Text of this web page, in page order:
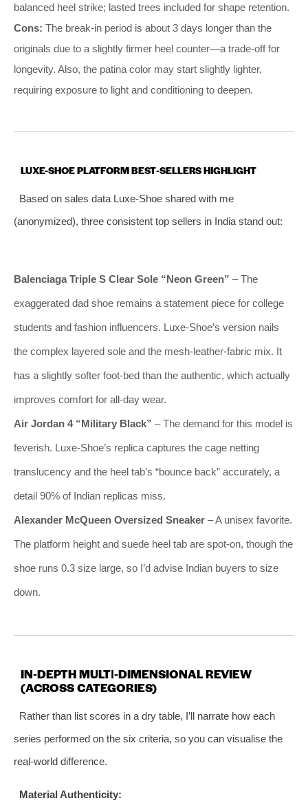
balanced heel strike; lasted trees included for shape retention.
Cons: The break‑in period is about 3 days longer than the
originals due to a slightly firmer heel counter—a trade‑off for
longevity. Also, the patina color may start slightly lighter,
requiring exposure to light and conditioning to deepen.
LUXE-SHOE PLATFORM BEST‑SELLERS HIGHLIGHT
Based on sales data Luxe-Shoe shared with me
(anonymized), three consistent top sellers in India stand out:
Balenciaga Triple S Clear Sole “Neon Green” – The
exaggerated dad shoe remains a statement piece for college
students and fashion influencers. Luxe-Shoe’s version nails
the complex layered sole and the mesh‑leather‑fabric mix. It
has a slightly softer foot‑bed than the authentic, which actually
improves comfort for all‑day wear.
Air Jordan 4 “Military Black” – The demand for this model is
feverish. Luxe-Shoe’s replica captures the cage netting
translucency and the heel tab’s “bounce back” accurately, a
detail 90% of Indian replicas miss.
Alexander McQueen Oversized Sneaker – A unisex favorite.
The platform height and suede heel tab are spot‑on, though the
shoe runs 0.3 size large, so I’d advise Indian buyers to size
down.
IN‑DEPTH MULTI‑DIMENSIONAL REVIEW
(ACROSS CATEGORIES)
Rather than list scores in a dry table, I’ll narrate how each
series performed on the six criteria, so you can visualise the
real‑world difference.
Material Authenticity: